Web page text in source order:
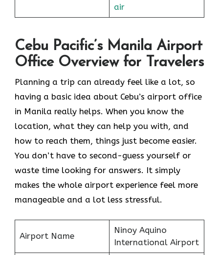
air
Cebu Pacific’s Manila Airport
Office Overview for Travelers
Planning a trip can already feel like a lot, so
having a basic idea about Cebu’s airport office
in Manila really helps. When you know the
location, what they can help you with, and
how to reach them, things just become easier.
You don’t have to second-guess yourself or
waste time looking for answers. It simply
makes the whole airport experience feel more
manageable and a lot less stressful.
Airport Name
Ninoy Aquino
International Airport